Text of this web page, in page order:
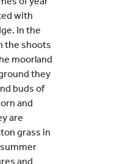
with
In the
the shoots
moorland
they
buds of
and
are
grass in
and